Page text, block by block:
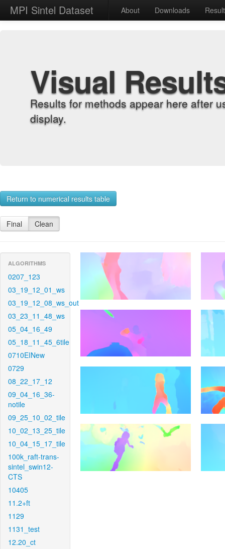
MPI Sintel Dataset About Downloads
Visual
Results for methods appear here after
display.
Return to numerical results table
Final Clean
ALGORITHMS
0207_123
03_19_12_01_ws
03_19_12_08_ws_out
03_23_11_48_ws
05_04_16_49
05_18_11_45_6tile
0710EINew
0729
08_22_17_12
09_04_16_36-
notile
09_25_10_02_tile
10_02_13_25_tile
10_04_15_17_tile
100k_raft-trans-
sintel_swin12-
CTS
10405
11.2+ft
1129
1131_test
12.20_ct